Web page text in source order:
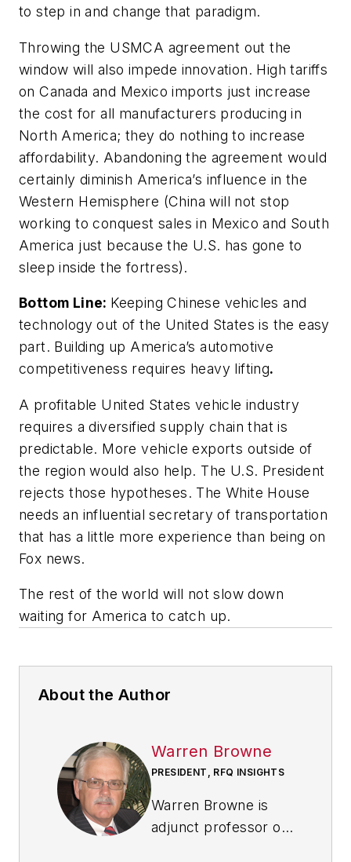
to step in and change that paradigm.
Throwing the USMCA agreement out the
window will also impede innovation. High tariffs
on Canada and Mexico imports just increase
the cost for all manufacturers producing in
North America; they do nothing to increase
affordability. Abandoning the agreement would
certainly diminish America’s influence in the
Western Hemisphere (China will not stop
working to conquest sales in Mexico and South
America just because the U.S. has gone to
sleep inside the fortress).
Bottom Line: Keeping Chinese vehicles and
technology out of the United States is the easy
part. Building up America’s automotive
competitiveness requires heavy lifting.
A profitable United States vehicle industry
requires a diversified supply chain that is
predictable. More vehicle exports outside of
the region would also help. The U.S. President
rejects those hypotheses. The White House
needs an influential secretary of transportation
that has a little more experience than being on
Fox news.
The rest of the world will not slow down
waiting for America to catch up.
About the Author
Warren Browne
PRESIDENT, RFQ INSIGHTS
Warren Browne is
adjunct professor of